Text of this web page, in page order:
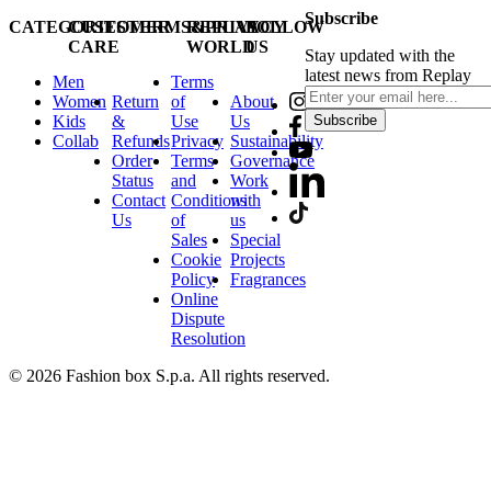
CATEGORIES
Men
Women
Kids
Collab
CUSTOMER
CARE
Return
&
Refunds
Order
Status
Contact
Us
TERMS&PRIVACY
Terms
of
Use
Privacy
Terms
and
Conditions
of
Sales
Cookie
Policy
Online
Dispute
Resolution
REPLAY
WORLD
About
Us
Sustainability
Governance
Work
with
us
Special
Projects
Fragrances
FOLLOW
US
Subscribe
Stay updated with the
latest news from Replay
Subscribe
© 2026 Fashion box S.p.a. All rights reserved.